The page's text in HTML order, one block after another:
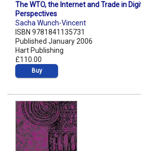
The WTO, the Internet and Trade in
Perspectives
Sacha Wunch-Vincent
ISBN 9781841135731
Published January 2006
Hart Publishing
£110.00
Buy